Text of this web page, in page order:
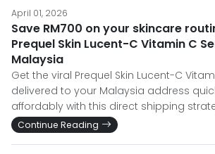
April 01, 2026
Save RM700 on your skincare
Prequel Skin Lucent-C Vitamin C
Malaysia
Get the viral Prequel Skin Lucent-C
delivered to your Malaysia address
affordably with this direct shipping
Continue Reading